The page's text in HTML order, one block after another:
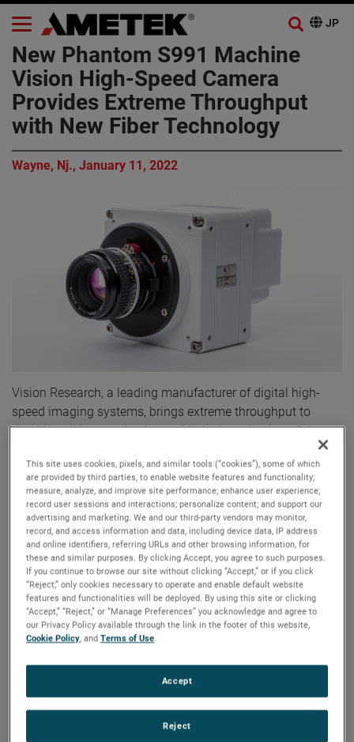
New Phantom S991 Machine
Vision High-Speed Camera
Provides Extreme Throughput
with New Fiber Technology
Wayne, Nj., January 11, 2022
Vision Research, a leading manufacturer of digital high-
speed imaging systems, brings extreme throughput to
machine vision applications with the introduction of the
Phantom® S991 Machine Vision camera. The Phantom
S991 employs CoaXPress-over-Fiber technology to deliver
up to 9 Gpx/sec (70 Gbps). This throughput translates to
over 900 frames per second (fps) at a full 9 Mpx resolution
of 4096 x 2304 and over 52,000 fps at lower resolutions,
including 2304 x 16.
The Phantom S991 offers users very high quality, detailed
images. The 9 Mpx sensor in the S991 is the same sensor
used in Vision Research’s renowned high-speed media
camera, the Phantom Flex 4K. The sensor has 12-bit
meet a variety of application needs. Also, its 6.75 μm pixel
is larger than many high resolution machine vision
cameras, translating into higher light sensitivity, with a
daylight ISO rating of 1,600 for monochrome and 400 for
This site uses cookies, pixels, and similar tools (“cookies”), some of which
are provided by third parties, to enable website features and functionality;
measure, analyze, and improve site performance; enhance user experience;
record user sessions and interactions; personalize content; and support our
advertising and marketing. We and our third-party vendors may monitor,
record, and access information and data, including device data, IP address
and online identifiers, referring URLs and other browsing information, for
these and similar purposes. By clicking Accept, you agree to such purposes.
If you continue to browse our site without clicking “Accept,” or if you click
“Reject,” only cookies necessary to operate and enable default website
features and functionalities will be deployed. By using this site or clicking
“Accept,” “Reject,” or “Manage Preferences” you acknowledge and agree to
our Privacy Policy available through the link in the footer of this website,
Cookie Policy, andTerms of Use.
Reject
Accept